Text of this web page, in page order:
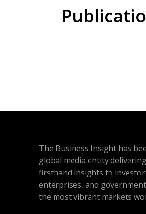
The Business Insight has
global media entity delivering
firsthand insights to
enterprises, and
the most vibrant markets